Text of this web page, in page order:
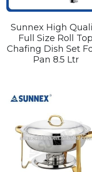
Sunnex High
Full Size Roll Top
Chafing Dish Set
Pan 8.5 Ltr